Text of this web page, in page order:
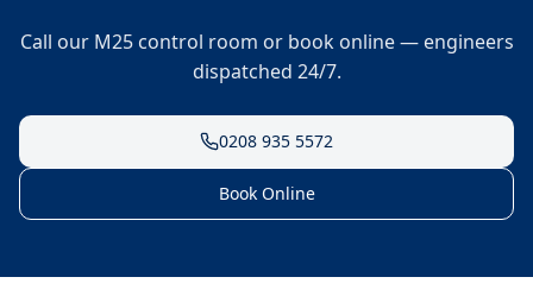
Call our M25 control room or book online — engineers
dispatched 24/7.
0208 935 5572
Book Online